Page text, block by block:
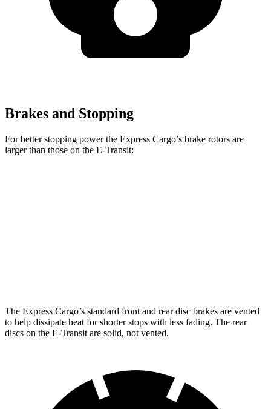
Brakes and Stopping
For better stopping power the Express Cargo’s brake rotors are
larger than those on the E-Transit:
The Express Cargo’s standard front and rear disc brakes are vented
to help dissipate heat for shorter stops with less fading. The rear
discs on the E-Transit are solid, not vented.